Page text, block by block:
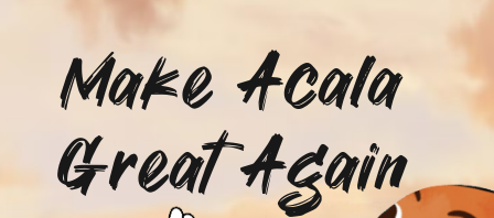
community 🚀
Make Acala
Great Again